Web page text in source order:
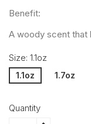
Benefit:
A woody scent that
Size: 1.1oz
1.1oz 1.7oz
Quantity